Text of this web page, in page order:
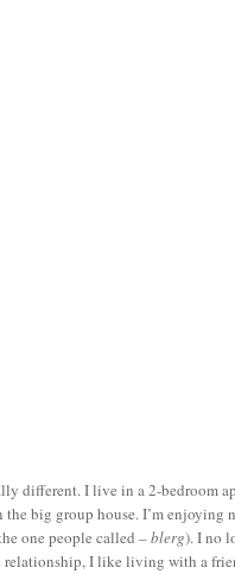
different. I live in a 2-bedroom
big group house. I’m
one people called –blerg). I no
relationship, I like living with a